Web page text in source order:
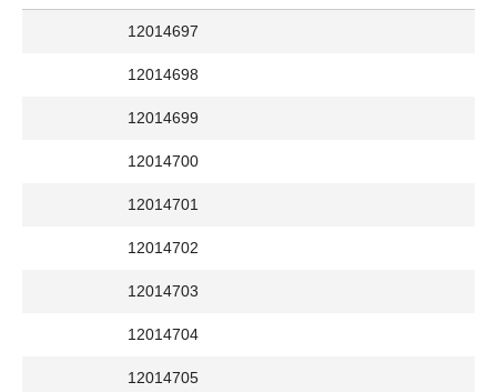
12014697
12014698
12014699
12014700
12014701
12014702
12014703
12014704
12014705